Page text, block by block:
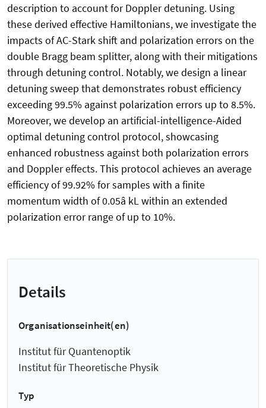
description to account for Doppler detuning. Using
these derived effective Hamiltonians, we investigate the
impacts of AC-Stark shift and polarization errors on the
double Bragg beam splitter, along with their mitigations
through detuning control. Notably, we design a linear
detuning sweep that demonstrates robust efficiency
exceeding 99.5% against polarization errors up to 8.5%.
Moreover, we develop an artificial-intelligence-Aided
optimal detuning control protocol, showcasing
enhanced robustness against both polarization errors
and Doppler effects. This protocol achieves an average
efficiency of 99.92% for samples with a finite
momentum width of 0.05â kL within an extended
polarization error range of up to 10%.
Details
Organisationseinheit(en)
Institut für Quantenoptik
Institut für Theoretische Physik
Typ